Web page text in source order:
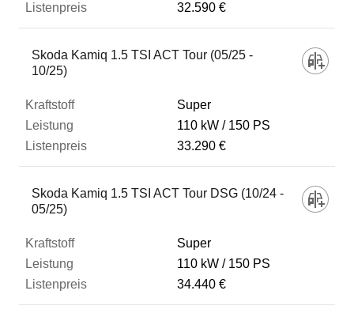
32.590 €
Skoda Kamiq 1.5 TSI ACT Tour (05/25 -
10/25)
Super
110 kW
150 PS
33.290 €
Skoda Kamiq 1.5 TSI ACT Tour DSG (10/24 -
05/25)
Super
110 kW
150 PS
34.440 €